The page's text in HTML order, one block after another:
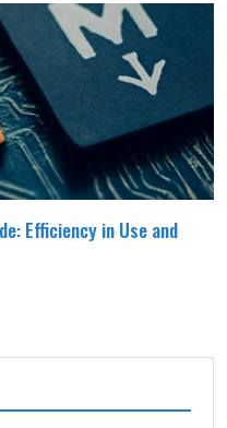
Efficiency in Use and